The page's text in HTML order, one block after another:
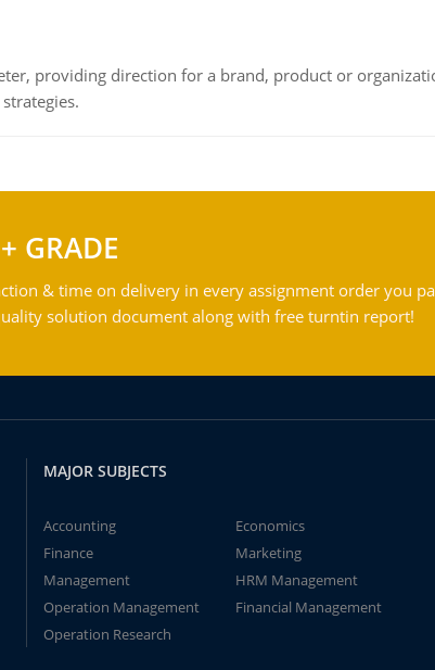
providing direction for a brand, product or
GRADE
& time on delivery in every assignment order you
solution document along with free turntin report!
MAJOR SUBJECTS
Accounting
Economics
Finance
Marketing
Management
HRM Management
Operation Management
Financial Management
Operation Research